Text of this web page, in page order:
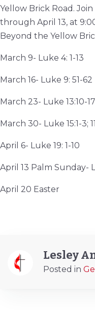
Yellow Brick Road.
through April 13, at
Beyond the Yellow
March 9- Luke 4: 1-13
March 16- Luke 9: 51-62
March 23- Luke 13:10-17
March 30- Luke 15:1-3;
April 6- Luke 19: 1-10
April 13 Palm Sunday-
April 20 Easter
Lesley
Posted in